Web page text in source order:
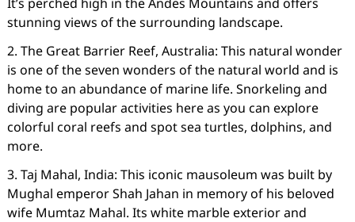
stunning views of the surrounding landscape.
2. The Great Barrier Reef, Australia: This natural wonder
is one of the seven wonders of the natural world and is
home to an abundance of marine life. Snorkeling and
diving are popular activities here as you can explore
colorful coral reefs and spot sea turtles, dolphins, and
more.
3. Taj Mahal, India: This iconic mausoleum was built by
Mughal emperor Shah Jahan in memory of his beloved
wife Mumtaz Mahal. Its white marble exterior and